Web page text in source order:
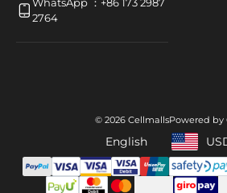
2764
© 2026 CellmallsPowered by
English